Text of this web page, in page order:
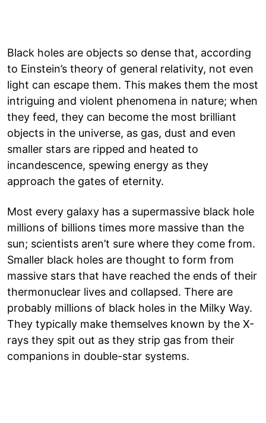
Black holes are objects so dense that, according
to Einstein’s theory of general relativity, not even
light can escape them. This makes them the most
intriguing and violent phenomena in nature; when
they feed, they can become the most brilliant
objects in the universe, as gas, dust and even
smaller stars are ripped and heated to
incandescence, spewing energy as they
approach the gates of eternity.
Most every galaxy has a supermassive black hole
millions of billions times more massive than the
sun; scientists aren’t sure where they come from.
Smaller black holes are thought to form from
massive stars that have reached the ends of their
thermonuclear lives and collapsed. There are
probably millions of black holes in the Milky Way.
They typically make themselves known by the X-
rays they spit out as they strip gas from their
companions in double-star systems.